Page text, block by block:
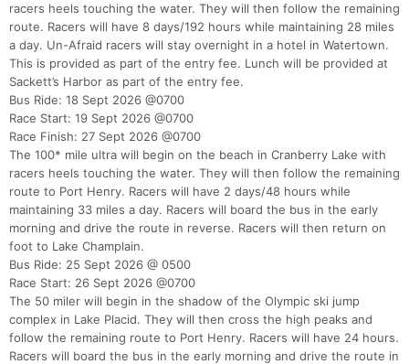
racers heels touching the water. They will then follow the remaining
route. Racers will have 8 days/192 hours while maintaining 28 miles
a day. Un-Afraid racers will stay overnight in a hotel in Watertown.
This is provided as part of the entry fee. Lunch will be provided at
Sackett’s Harbor as part of the entry fee.
Bus Ride: 18 Sept 2026 @0700
Race Start: 19 Sept 2026 @0700
Race Finish: 27 Sept 2026 @0700
The 100* mile ultra will begin on the beach in Cranberry Lake with
racers heels touching the water. They will then follow the remaining
route to Port Henry. Racers will have 2 days/48 hours while
maintaining 33 miles a day. Racers will board the bus in the early
morning and drive the route in reverse. Racers will then return on
foot to Lake Champlain.
Bus Ride: 25 Sept 2026 @ 0500
Race Start: 26 Sept 2026 @0700
The 50 miler will begin in the shadow of the Olympic ski jump
complex in Lake Placid. They will then cross the high peaks and
follow the remaining route to Port Henry. Racers will have 24 hours.
Racers will board the bus in the early morning and drive the route in